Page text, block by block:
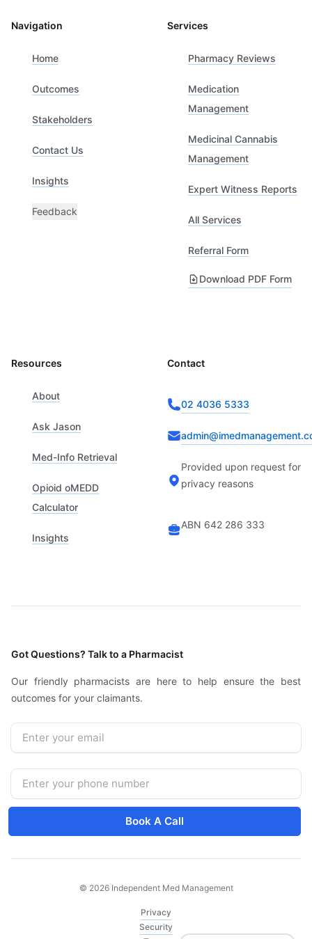
Navigation
Home
Outcomes
Stakeholders
Contact Us
Insights
Feedback
Services
Pharmacy Reviews
Medication
Management
Medicinal Cannabis
Management
Expert Witness Reports
All Services
Referral Form
Download PDF Form
Resources
About
Ask Jason
Med-Info Retrieval
Opioid oMEDD
Calculator
Insights
Contact
02 4036 5333
Provided upon request for
privacy reasons
ABN 642 286 333
Got Questions? Talk to a Pharmacist
Our friendly pharmacists are here to help ensure the best
outcomes for your claimants.
Email
Phone Number
Book A Call
© 2026 Independent Med Management
Privacy
Security